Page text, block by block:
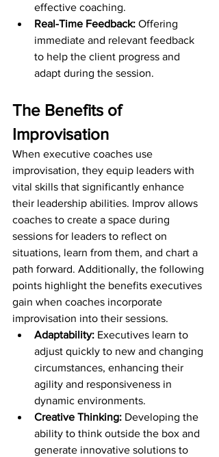
effective coaching.
Real-Time Feedback: Offering
immediate and relevant feedback
to help the client progress and
adapt during the session.
The Benefits of
Improvisation
When executive coaches use
improvisation, they equip leaders with
vital skills that significantly enhance
their leadership abilities. Improv allows
coaches to create a space during
sessions for leaders to reflect on
situations, learn from them, and chart a
path forward. Additionally, the following
points highlight the benefits executives
gain when coaches incorporate
improvisation into their sessions.
Adaptability: Executives learn to
adjust quickly to new and changing
circumstances, enhancing their
agility and responsiveness in
dynamic environments.
Creative Thinking: Developing the
ability to think outside the box and
generate innovative solutions to